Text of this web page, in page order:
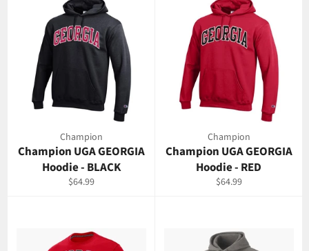
Champion
Champion UGA GEORGIA
Hoodie - BLACK
Regular
$64.99
Champion
Champion UGA GEORGIA
Hoodie - RED
Regular
$64.99